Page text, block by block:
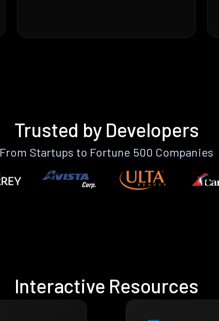
Trusted by Developers
From Startups to Fortune 500 Companies
Interactive Resources